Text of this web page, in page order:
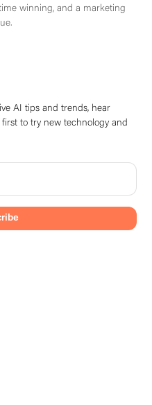
winning, and a marketing
AI tips and trends, hear
to try new technology and